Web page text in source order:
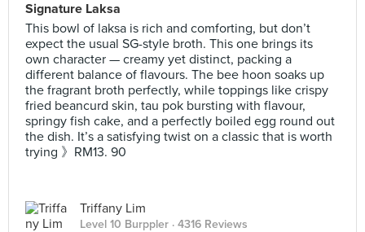
Signature Laksa
This bowl of laksa is rich and comforting, but don’t
expect the usual SG-style broth. This one brings its
own character — creamy yet distinct, packing a
different balance of flavours. The bee hoon soaks up
the fragrant broth perfectly, while toppings like crispy
fried beancurd skin, tau pok bursting with flavour,
springy fish cake, and a perfectly boiled egg round out
the dish. It’s a satisfying twist on a classic that is worth
trying 》RM13. 90
Triffany Lim
Level 10 Burppler · 4316 Reviews